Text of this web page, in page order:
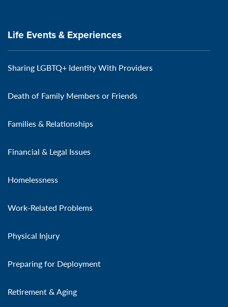
Life Events & Experiences
Sharing LGBTQ+ Identity With Providers
Death of Family Members or Friends
Families & Relationships
Financial & Legal Issues
Homelessness
Work-Related Problems
Physical Injury
Preparing for Deployment
Retirement & Aging